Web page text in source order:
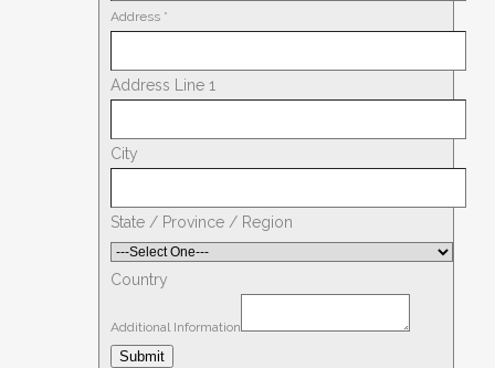
Address *
Address Line 1
City
State / Province / Region
Country
Additional Information
Submit